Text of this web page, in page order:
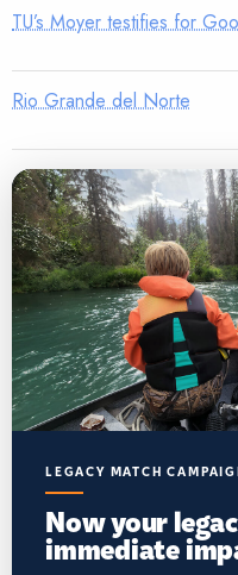
TU’s Moyer testifies for
Rio Grande del Norte
LEGACY MATCH
Now your
immediate